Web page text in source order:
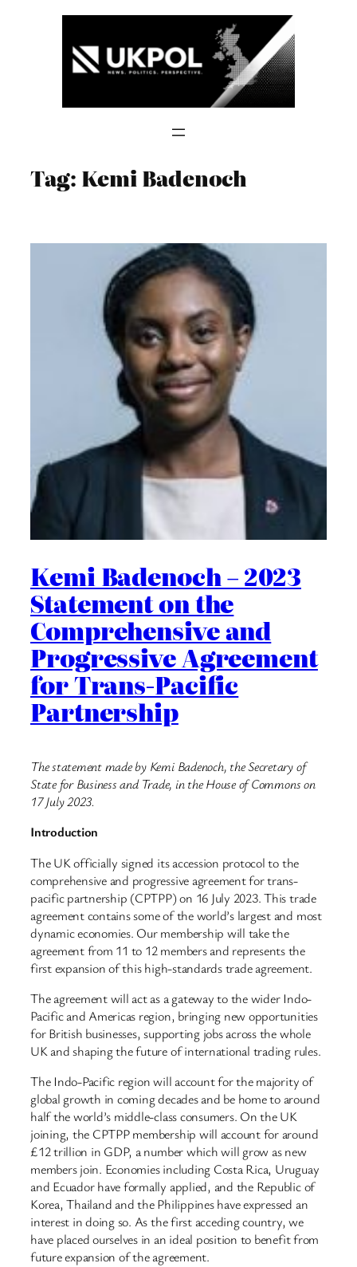
Tag: Kemi Badenoch
Kemi Badenoch – 2023
Statement on the
Comprehensive and
Progressive Agreement
for Trans-Pacific
Partnership
The statement made by Kemi Badenoch, the Secretary of
State for Business and Trade, in the House of Commons on
17 July 2023.
Introduction
The UK officially signed its accession protocol to the
comprehensive and progressive agreement for trans-
pacific partnership (CPTPP) on 16 July 2023. This trade
agreement contains some of the world’s largest and most
dynamic economies. Our membership will take the
agreement from 11 to 12 members and represents the
first expansion of this high-standards trade agreement.
The agreement will act as a gateway to the wider Indo-
Pacific and Americas region, bringing new opportunities
for British businesses, supporting jobs across the whole
UK and shaping the future of international trading rules.
The Indo-Pacific region will account for the majority of
global growth in coming decades and be home to around
half the world’s middle-class consumers. On the UK
joining, the CPTPP membership will account for around
£12 trillion in GDP, a number which will grow as new
members join. Economies including Costa Rica, Uruguay
and Ecuador have formally applied, and the Republic of
Korea, Thailand and the Philippines have expressed an
interest in doing so. As the first acceding country, we
have placed ourselves in an ideal position to benefit from
future expansion of the agreement.